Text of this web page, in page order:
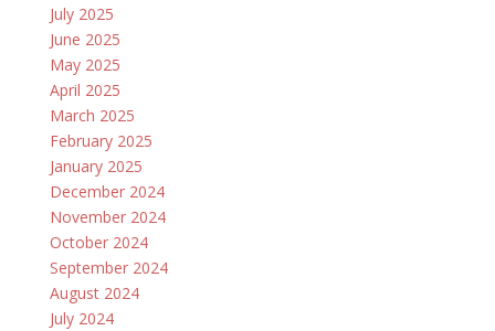
July 2025
June 2025
May 2025
April 2025
March 2025
February 2025
January 2025
December 2024
November 2024
October 2024
September 2024
August 2024
July 2024